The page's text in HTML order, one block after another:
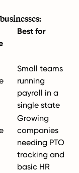
Best for
Small teams
running
payroll in a
single state
Growing
companies
needing PTO
tracking and
basic HR